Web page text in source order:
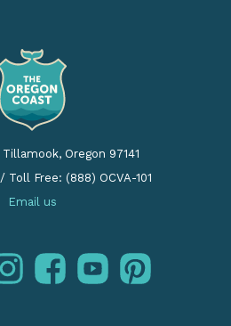
Tillamook, Oregon 97141
/ Toll Free: (888) OCVA-101
Email us
instagramfacebookyoutubepinterest